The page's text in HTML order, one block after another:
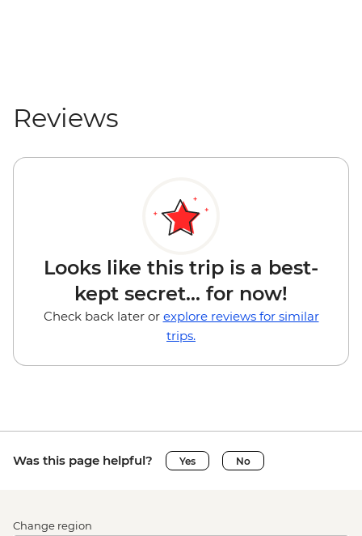
Reviews
Looks like this trip is a best-
kept secret... for now!
Check back later or explore reviews for similar
trips.
Was this page helpful? Yes No
Change region